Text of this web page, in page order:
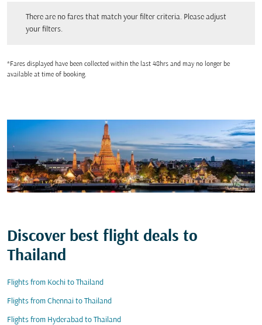
There are no fares that match your filter criteria. Please adjust
your filters.
*Fares displayed have been collected within the last 48hrs and may no longer be
available at time of booking.
Discover best flight deals to
Thailand
Flights from Kochi to Thailand
Flights from Chennai to Thailand
Flights from Hyderabad to Thailand